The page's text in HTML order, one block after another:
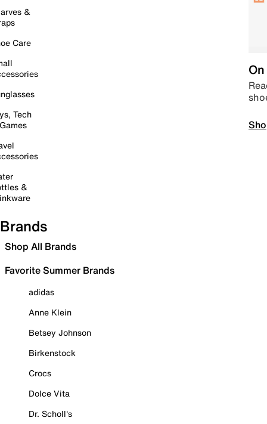
&
Care
Tech
&
Brands
Shop All Brands
Favorite Summer Brands
adidas
Anne Klein
Betsey Johnson
Birkenstock
Crocs
Dolce Vita
Dr. Scholl's